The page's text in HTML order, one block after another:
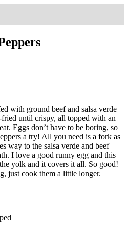
with ground beef and salsa verde
fried until crispy, all topped with an
Eggs don’t have to be boring, so
a try! All you need is a fork as
way to the salsa verde and beef
I love a good runny egg and this
yolk and it covers it all. So good!
just cook them a little longer.